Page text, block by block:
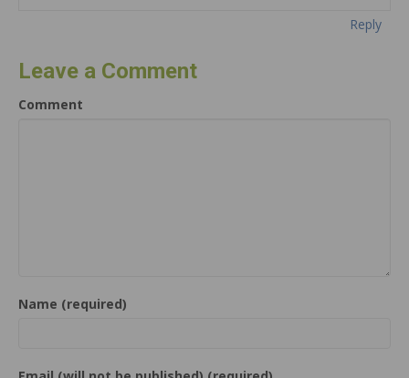
Reply
Leave a Comment
Comment
Name (required)